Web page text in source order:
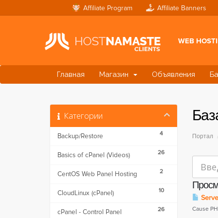
Affiliate Program Affiliate Banners
WEB
Главная Магазин Объявления
Портал
Категории
4
Backup/Restore
26
Basics of cPanel (Videos)
2
CentOS Web Panel Hosting
10
CloudLinux (cPanel)
26
cPanel - Control Panel Cause